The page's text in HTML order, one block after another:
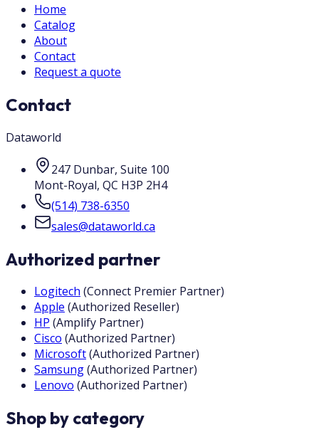
Home
Catalog
About
Contact
Request a quote
Contact
Dataworld
247 Dunbar, Suite 100
Mont-Royal, QC H3P 2H4
(514) 738-6350
sales@dataworld.ca
Authorized partner
Logitech (Connect Premier Partner)
Apple (Authorized Reseller)
HP (Amplify Partner)
Cisco (Authorized Partner)
Microsoft(Authorized Partner)
Samsung(Authorized Partner)
Lenovo (Authorized Partner)
Shop by category